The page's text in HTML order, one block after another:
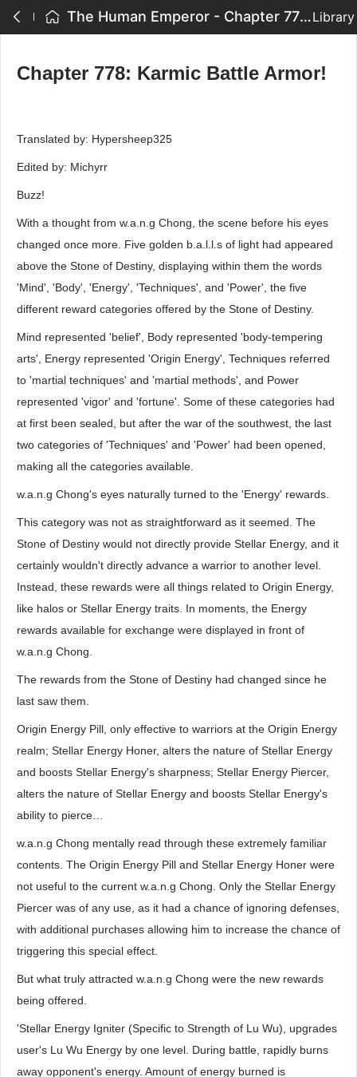
The Human Emperor - Chapter 778: Karmic Battle Armor!Library
Chapter 778: Karmic Battle Armor!
Translated by: Hypersheep325
Edited by: Michyrr
Buzz!
With a thought from w.a.n.g Chong, the scene before his eyes
changed once more. Five golden b.a.l.l.s of light had appeared
above the Stone of Destiny, displaying within them the words
'Mind', 'Body', 'Energy', 'Techniques', and 'Power', the five
different reward categories offered by the Stone of Destiny.
Mind represented 'belief', Body represented 'body-tempering
arts', Energy represented 'Origin Energy', Techniques referred
to 'martial techniques' and 'martial methods', and Power
represented 'vigor' and 'fortune'. Some of these categories had
at first been sealed, but after the war of the southwest, the last
two categories of 'Techniques' and 'Power' had been opened,
making all the categories available.
w.a.n.g Chong's eyes naturally turned to the 'Energy' rewards.
This category was not as straightforward as it seemed. The
Stone of Destiny would not directly provide Stellar Energy, and it
certainly wouldn't directly advance a warrior to another level.
Instead, these rewards were all things related to Origin Energy,
like halos or Stellar Energy traits. In moments, the Energy
rewards available for exchange were displayed in front of
w.a.n.g Chong.
The rewards from the Stone of Destiny had changed since he
last saw them.
Origin Energy Pill, only effective to warriors at the Origin Energy
realm; Stellar Energy Honer, alters the nature of Stellar Energy
and boosts Stellar Energy's sharpness; Stellar Energy Piercer,
alters the nature of Stellar Energy and boosts Stellar Energy's
ability to pierce…
w.a.n.g Chong mentally read through these extremely familiar
contents. The Origin Energy Pill and Stellar Energy Honer were
not useful to the current w.a.n.g Chong. Only the Stellar Energy
Piercer was of any use, as it had a chance of ignoring defenses,
with additional purchases allowing him to increase the chance of
triggering this special effect.
But what truly attracted w.a.n.g Chong were the new rewards
being offered.
'Stellar Energy Igniter (Specific to Strength of Lu Wu), upgrades
user's Lu Wu Energy by one level. During battle, rapidly burns
away opponent's energy. Amount of energy burned is